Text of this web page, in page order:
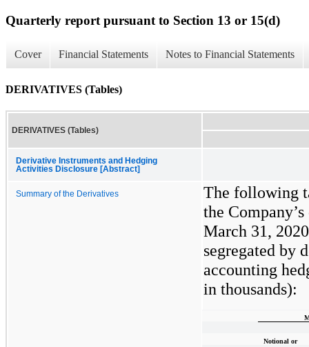
Quarterly report pursuant to Section 13 or 15(d)
Cover Financial Statements Notes to Financial Statements
DERIVATIVES (Tables)
DERIVATIVES (Tables)
Derivative Instruments and Hedging
Activities Disclosure [Abstract]
Summary of the Derivatives
The following
the
March 31,
segregated by
accounting
in thousands):
Notional or